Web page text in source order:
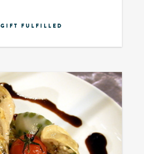
GIFT FULFILLED